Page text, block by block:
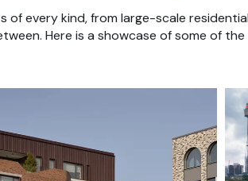
of every kind, from large-scale
Here is a showcase of some of